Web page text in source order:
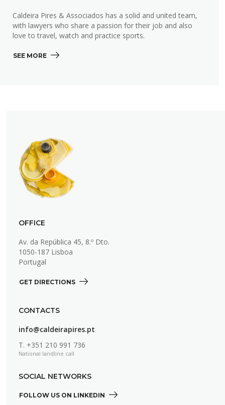
Caldeira Pires & Associados has a solid and united team,
with lawyers who share a passion for their job and also
love to travel, watch and practice sports.
SEE MORE
OFFICE
Av. da República 45, 8.º Dto.
1050-187 Lisboa
Portugal
GET DIRECTIONS
CONTACTS
info@caldeirapires.pt
T. +351 210 991 736
National landline call
SOCIAL NETWORKS
FOLLOW US ON LINKEDIN